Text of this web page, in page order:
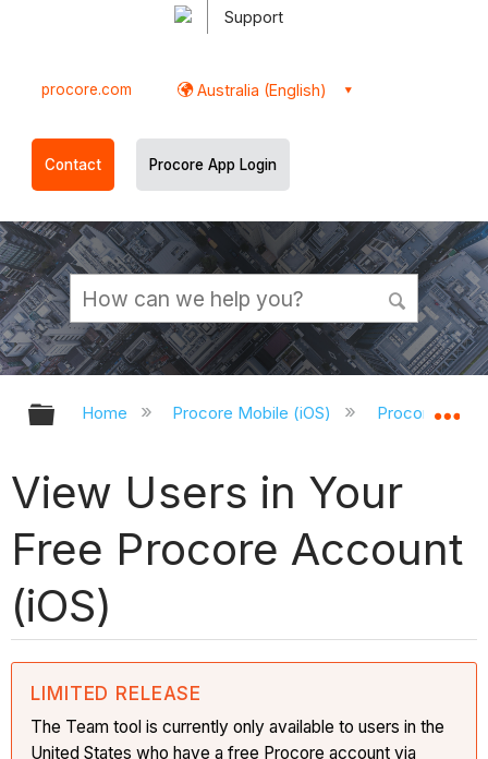
Support
procore.com Australia (English)
Contact Procore App Login
Expand/collapse global hierarchy
Home Procore Mobile (iOS) Procore iOS
View Users in Your
Free Procore Account
(iOS)
LIMITED RELEASE
The Team tool is currently only available to users in the
United States who have a free Procore account via